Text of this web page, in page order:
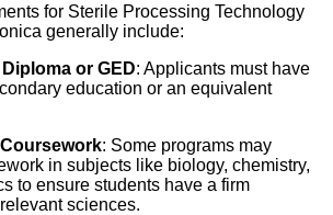
for Sterile Processing Technology
generally include:
or GED: Applicants must have
education or an equivalent
: Some programs may
in subjects like biology, chemistry,
to ensure students have a firm
sciences.